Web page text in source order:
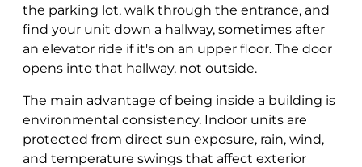
the parking lot, walk through the entrance, and
find your unit down a hallway, sometimes after
an elevator ride if it's on an upper floor. The door
opens into that hallway, not outside.
The main advantage of being inside a building is
environmental consistency. Indoor units are
protected from direct sun exposure, rain, wind,
and temperature swings that affect exterior